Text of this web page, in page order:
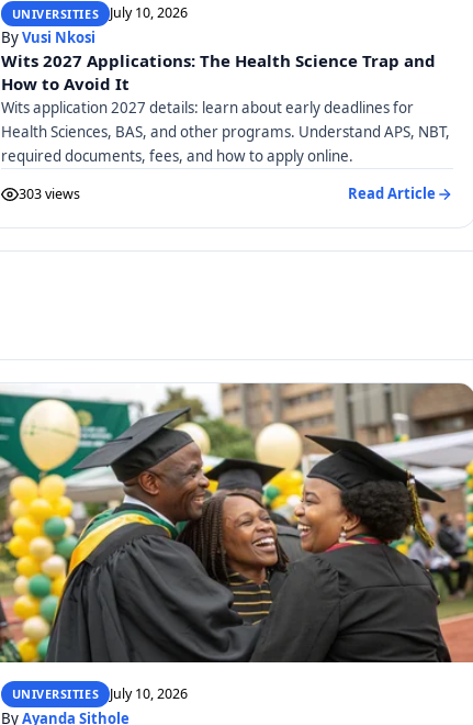
UNIVERSITIES July 10, 2026
ByVusi Nkosi
Wits 2027 Applications: The Health Science Trap and
How to Avoid It
Wits application 2027 details: learn about early deadlines for
Health Sciences, BAS, and other programs. Understand APS, NBT,
required documents, fees, and how to apply online.
303 views Read Article
UNIVERSITIES July 10, 2026
ByAyanda Sithole